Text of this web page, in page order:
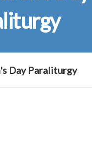
Day Paraliturgy